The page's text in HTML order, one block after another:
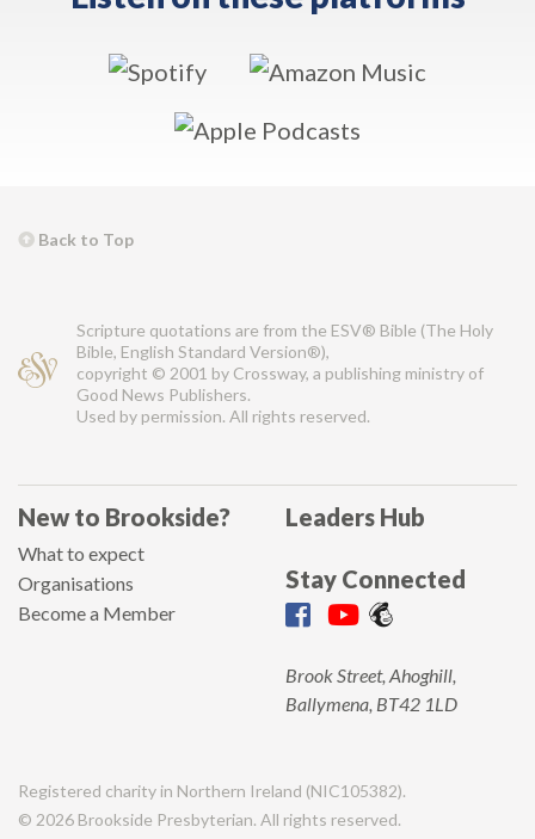
Back to Top
Scripture quotations are from the ESV® Bible (The Holy
Bible, English Standard Version®),
copyright © 2001 by Crossway, a publishing ministry of
Good News Publishers.
Used by permission. All rights reserved.
New to Brookside?
What to expect
Organisations
Become a Member
Leaders Hub
Stay Connected
Brook Street, Ahoghill,
Ballymena, BT42 1LD
Registered charity in Northern Ireland (NIC105382).
© 2026 Brookside Presbyterian. All rights reserved.